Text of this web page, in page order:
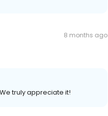
8 months ago
truly appreciate it!